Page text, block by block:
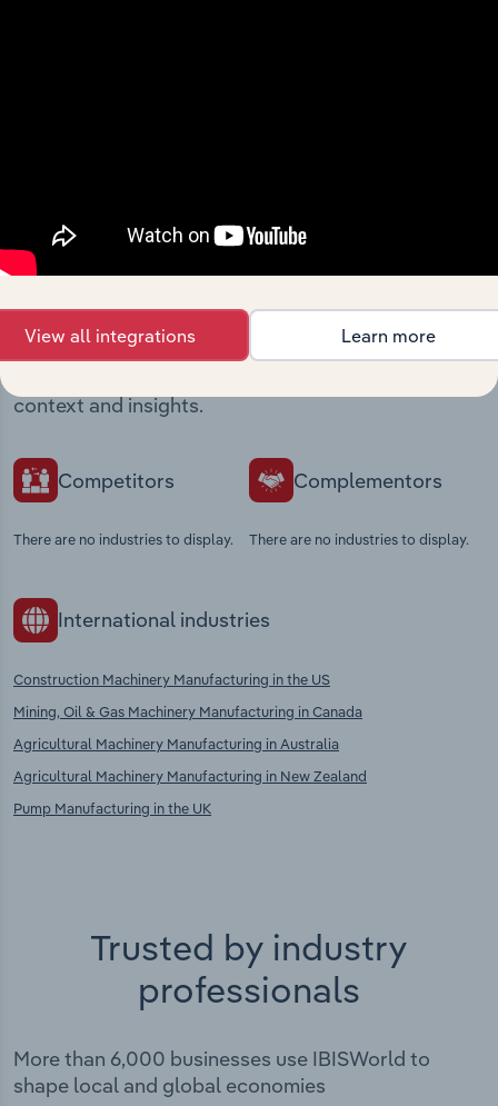
Industries related to this
market
Explore industries with similar markets, supply
context and insights.
Competitors
There are no industries to display.
Complementors
There are no industries to display.
International industries
Construction Machinery Manufacturing in the US
Mining, Oil & Gas Machinery Manufacturing in Canada
Agricultural Machinery Manufacturing in Australia
Agricultural Machinery Manufacturing in New Zealand
Pump Manufacturing in the UK
Trusted by industry
professionals
More than 6,000 businesses use IBISWorld to
shape local and global economies
View all integrations Learn more